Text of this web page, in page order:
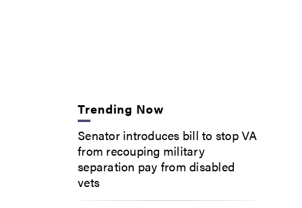
Trending Now
Senator introduces bill to stop VA
from recouping military
separation pay from disabled
vets